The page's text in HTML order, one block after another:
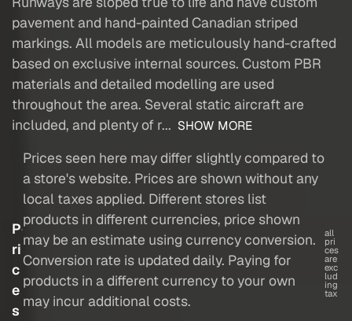
pavement and hand-painted Canadian striped
markings. All models are meticulously hand-crafted
based on exclusive internal sources. Custom PBR
materials and detailed modelling are used
throughout the area. Several static aircraft are
included, and plenty of r... SHOW MORE
P
ri
c
e
s
Prices seen here may differ slightly compared to
a store's website. Prices are shown without any
local taxes applied. Different stores list
products in different currencies, price shown
may be an estimate using currency conversion.
Conversion rate is updated daily. Paying for
products in a different currency to your own
may incur additional costs.
all
pri
ces
are
exc
lud
ing
tax